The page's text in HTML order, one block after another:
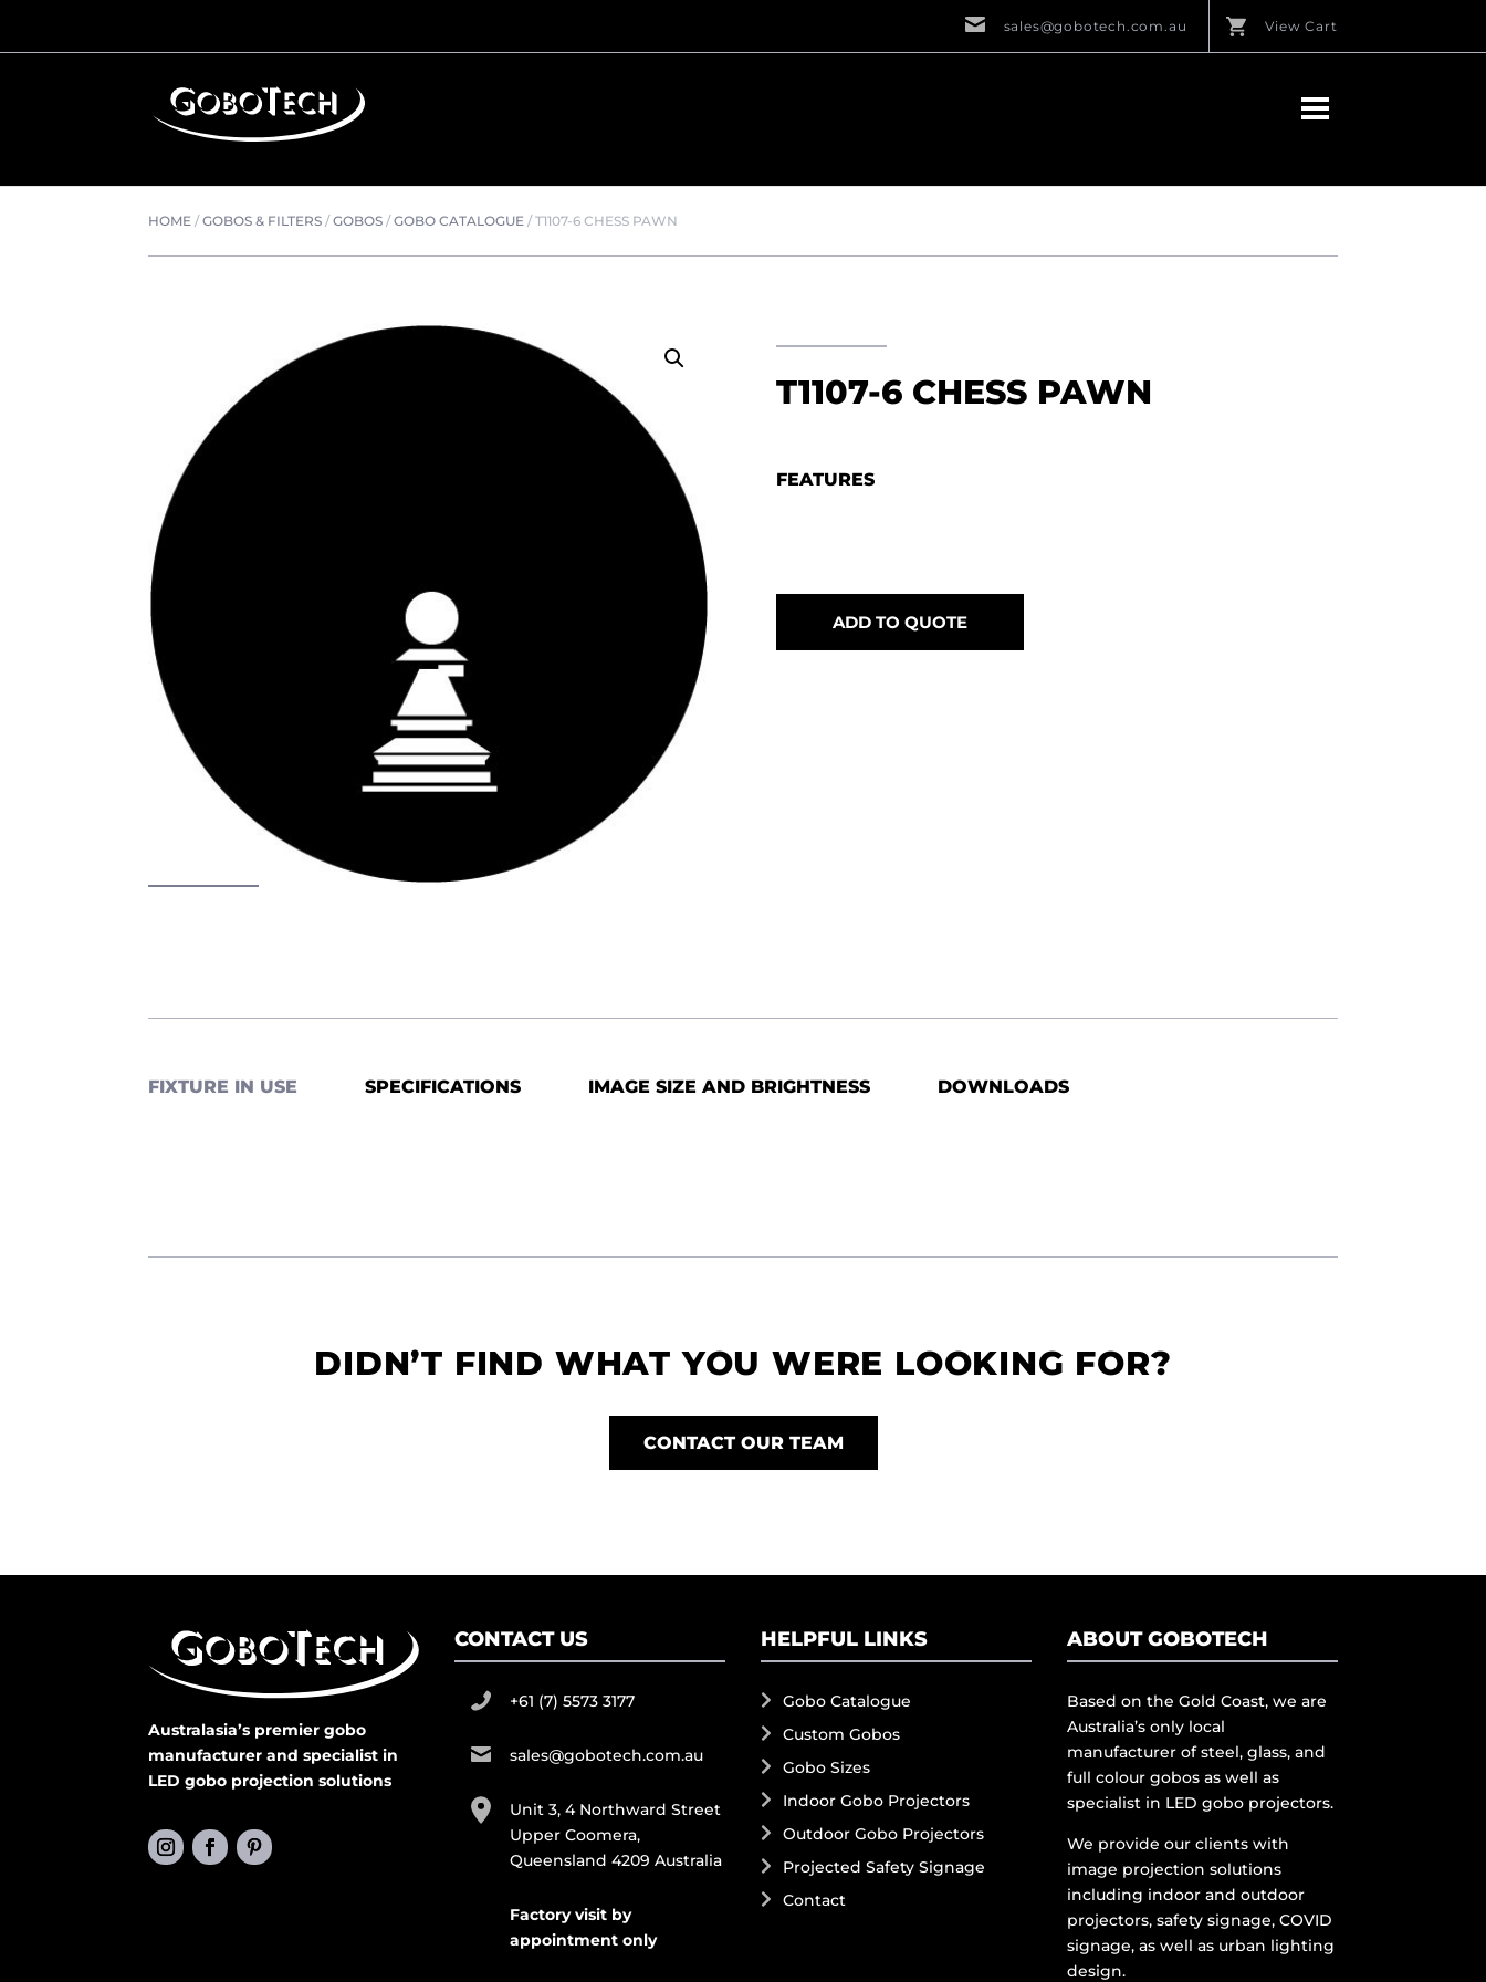
sales@gobotech.com.au View Cart
HOME /GOBOS & FILTERS /GOBOS /GOBO CATALOGUE /T1107-6 CHESS PAWN
T1107-6 CHESS PAWN
FEATURES
ADD TO QUOTE
FIXTURE IN USE SPECIFICATIONS IMAGE SIZE AND BRIGHTNESS DOWNLOADS
DIDN’T FIND WHAT YOU WERE LOOKING FOR?
CONTACT OUR TEAM
Australasia’s premier gobo
manufacturer and specialist in
LED gobo projection solutions
CONTACT US
+61 (7) 5573 3177
sales@gobotech.com.au
Unit 3, 4 Northward Street
Upper Coomera,
Queensland 4209 Australia
Factory visit by
appointment only
HELPFUL LINKS
Gobo Catalogue
Custom Gobos
Gobo Sizes
Indoor Gobo Projectors
Outdoor Gobo Projectors
Projected Safety Signage
Contact
ABOUT GOBOTECH
Based on the Gold Coast, we are
Australia’s only local
manufacturer of steel, glass, and
full colour gobos as well as
specialist in LED gobo projectors.
We provide our clients with
image projection solutions
including indoor and outdoor
projectors, safety signage, COVID
signage, as well as urban lighting
design.